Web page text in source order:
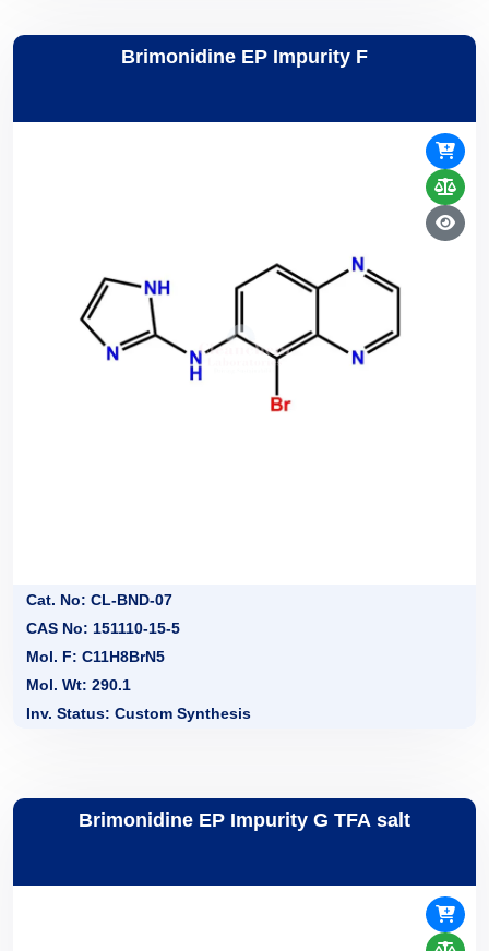
Brimonidine EP Impurity F
Cat. No: CL-BND-07
CAS No: 151110-15-5
Mol. F: C11H8BrN5
Mol. Wt: 290.1
Inv. Status: Custom Synthesis
Brimonidine EP Impurity G TFA salt